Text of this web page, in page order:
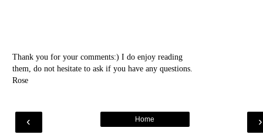
Thank you for your comments:) I do enjoy reading
them, do not hesitate to ask if you have any questions.
Rose
‹ ›
Home